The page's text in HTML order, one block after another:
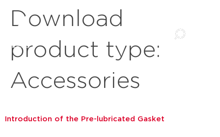
Download
product type:
Accessories
Introduction of the Pre-lubricated Gasket